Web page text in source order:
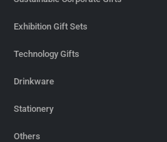
Exhibition Gift Sets
Technology Gifts
Drinkware
Stationery
Others